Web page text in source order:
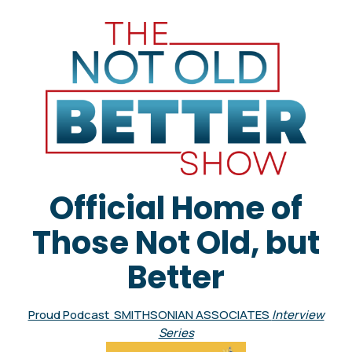
Official Home of
Those Not Old, but
Better
Proud Podcast SMITHSONIAN ASSOCIATES Interview
Series